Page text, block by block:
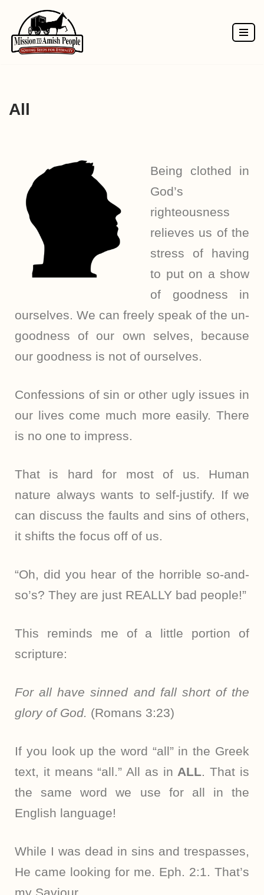
Skip
to
All
Being clothed in
God’s
righteousness
relieves us of the
stress of having
to put on a show
of goodness in
ourselves. We can freely speak of the un-
goodness of our own selves, because
our goodness is not of ourselves.
Confessions of sin or other ugly issues in
our lives come much more easily. There
is no one to impress.
That is hard for most of us. Human
nature always wants to self-justify. If we
can discuss the faults and sins of others,
it shifts the focus off of us.
“Oh, did you hear of the horrible so-and-
so’s? They are just REALLY bad people!”
This reminds me of a little portion of
scripture:
For all have sinned and fall short of the
glory of God. (Romans 3:23)
If you look up the word “all” in the Greek
text, it means “all.” All as in ALL. That is
the same word we use for all in the
English language!
While I was dead in sins and trespasses,
He came looking for me. Eph. 2:1. That’s